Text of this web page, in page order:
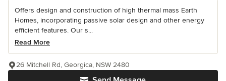
Offers design and construction of high thermal mass Earth
Homes, incorporating passive solar design and other energy
efficient features. Our s...
Read More
26 Mitchell Rd, Georgica, NSW 2480